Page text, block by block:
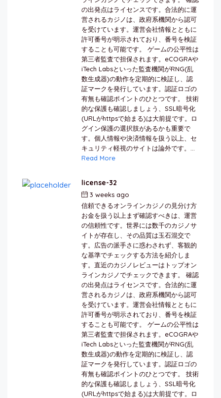
の出発点はライセンスです。合法的に運
営されるカジノは、政府系機関から認可
を受けています。運営会社情報とともに
許可番号が明示されており、番号を検証
することも可能です。 ゲームの公平性は
第三者監査で担保されます。eCOGRAや
iTech Labsといった監査機関がRNG(乱
数生成器)の動作を定期的に検証し、認
証マークを発行しています。認証ロゴの
有無も確認ポイントのひとつです。 技術
的な保護も確認しましょう、SSL暗号化
(URLがhttpsで始まる)は大前提です。ロ
グイン保護の選択肢があるかも重要で
す。個人情報や決済情報を扱う以上、セ
キュリティ軽視のサイトは論外です。...
Read More
license-32
3 weeks ago
信頼できるオンラインカジノの見分け方
お金を扱う以上まず確認すべきは、運営
の信頼性です。世界には数千のカジノサ
イトが存在し、その品質は玉石混交で
す。広告の派手さに惑わされず、客観的
な基準でチェックする方法を紹介しま
す。直近のカジノレビューはトップオン
ラインカジノでチェックできます。 確認
の出発点はライセンスです。合法的に運
営されるカジノは、政府系機関から認可
を受けています。運営会社情報とともに
許可番号が明示されており、番号を検証
することも可能です。 ゲームの公平性は
第三者監査で担保されます。eCOGRAや
iTech Labsといった監査機関がRNG(乱
数生成器)の動作を定期的に検証し、認
証マークを発行しています。認証ロゴの
有無も確認ポイントのひとつです。 技術
的な保護も確認しましょう、SSL暗号化
(URLがhttpsで始まる)は大前提です。ロ